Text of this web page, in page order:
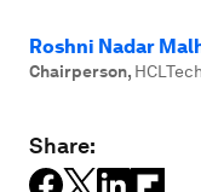
Roshni Nadar
Chairperson, HCLTech
Share: